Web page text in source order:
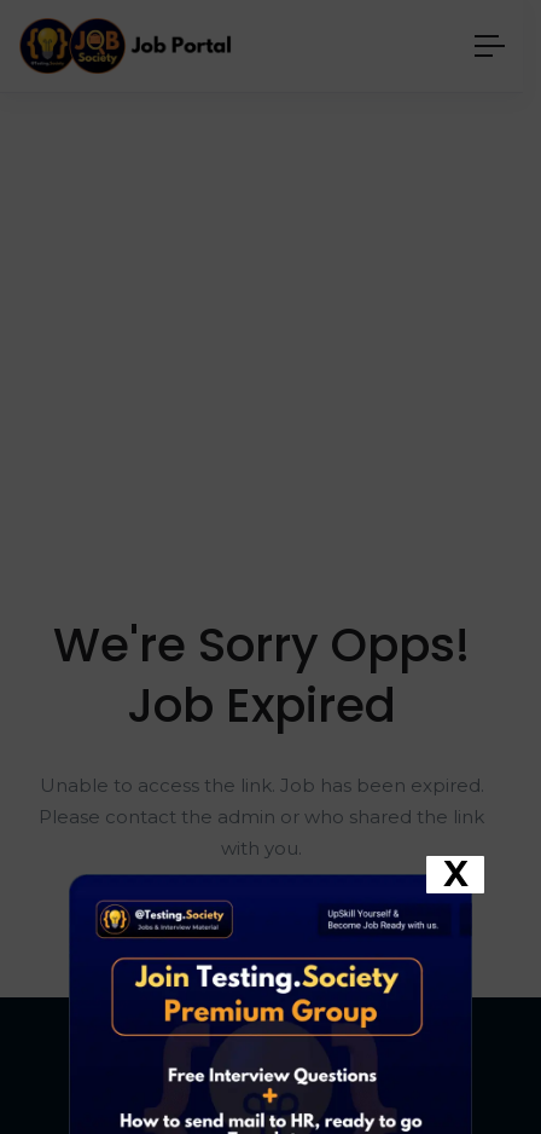
We're Sorry Opps!
Job Expired
Unable to access the link. Job has been expired.
Please contact the admin or who shared the link
with you.
Go To Home Page
X